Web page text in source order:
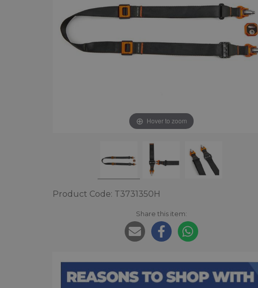
Hover to zoom
Product Code: T3731350H
Share this item: